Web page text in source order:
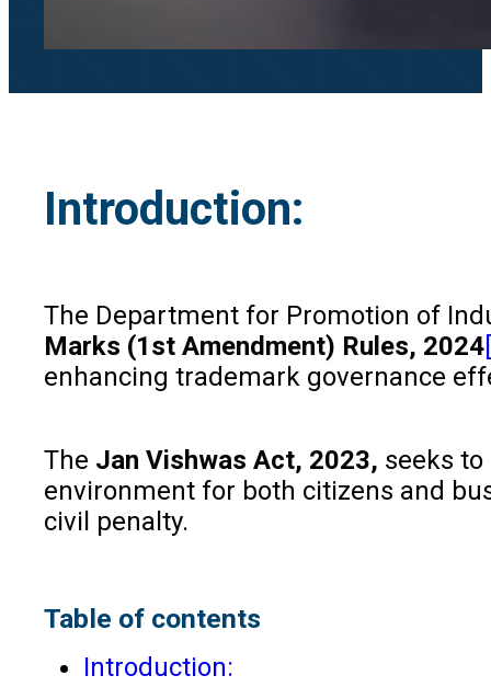
Introduction:
The Department for Promotion of
Marks (1st Amendment) Rules, 2024
enhancing trademark governance
The Jan Vishwas Act, 2023, seeks
environment for both citizens and
civil penalty.
Table of contents
Introduction: